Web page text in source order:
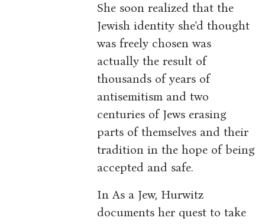
She soon realized that the
Jewish identity she'd thought
was freely chosen was
actually the result of
thousands of years of
antisemitism and two
centuries of Jews erasing
parts of themselves and their
tradition in the hope of being
accepted and safe.
In As a Jew, Hurwitz
documents her quest to take